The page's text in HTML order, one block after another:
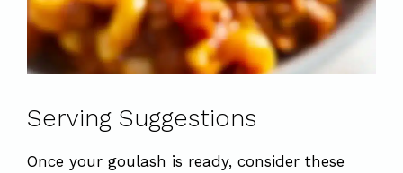
Serving Suggestions
Once your goulash is ready, consider these